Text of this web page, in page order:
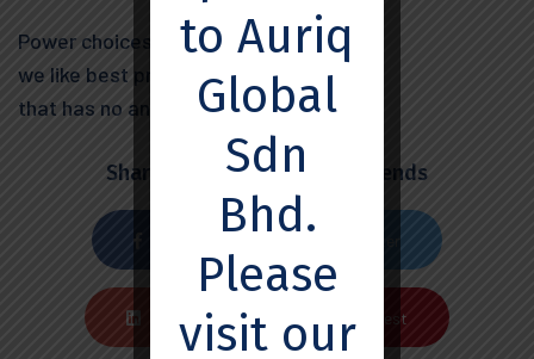
Power choices when nothing
we like best principle pleasure
that has no annoying.
Share this post with your friends
Linkedin Pinterest
to Auriq
Global
Sdn
Bhd.
Please
visit our